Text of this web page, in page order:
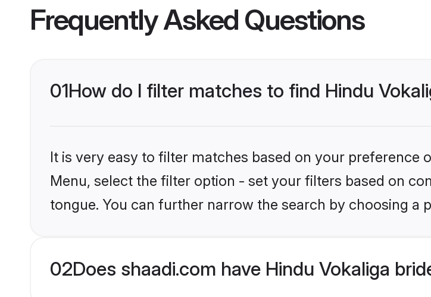
Frequently Asked Questions
01How do I filter matches to find Hindu
It is very easy to filter matches based on your preference
Menu, select the filter option - set your filters based on
tongue. You can further narrow the search by choosing a
02Does shaadi.com have Hindu Vokaliga